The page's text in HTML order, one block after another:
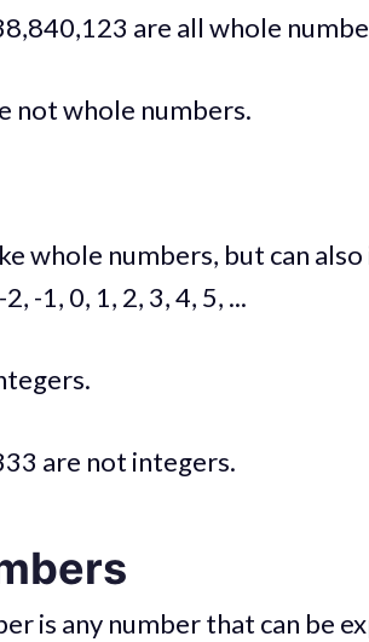
are all whole
not whole numbers.
whole numbers, but can
-1, 0, 1, 2, 3, 4, 5, ...
are not integers.
is any number that can be